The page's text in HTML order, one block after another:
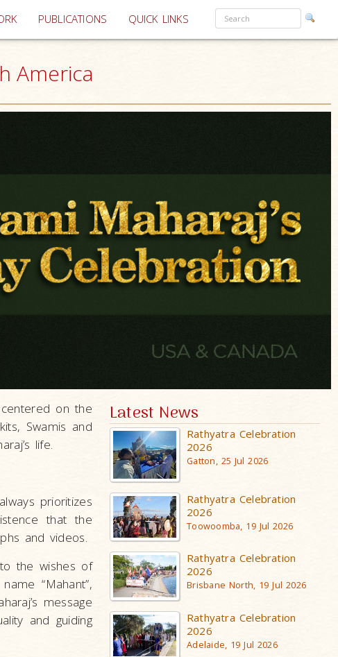
PUBLICATIONS QUICK LINKS
America
on the
Swamis and
life.
prioritizes
that the
and videos.
the wishes of
“Mahant”,
message
and guiding
Latest News
Rathyatra Celebration
2026
Gatton, 25 Jul 2026
Rathyatra Celebration
2026
Toowoomba, 19 Jul 2026
Rathyatra Celebration
2026
Brisbane North, 19 Jul 2026
Rathyatra Celebration
2026
Adelaide, 19 Jul 2026